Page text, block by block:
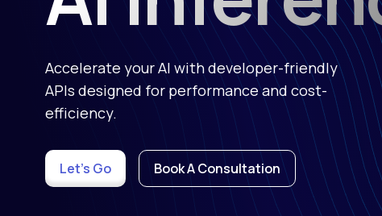
Accelerate your AI with developer-friendly
APIs designed for performance and cost-
efficiency.
Let's Go Book A Consultation